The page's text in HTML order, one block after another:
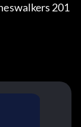
201